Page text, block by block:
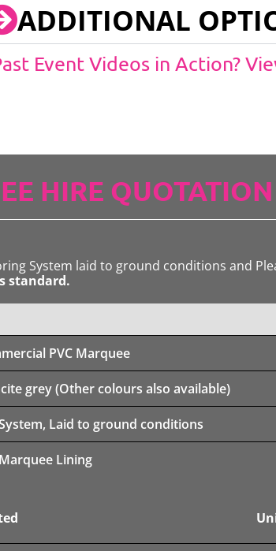
ADDITIONAL
Event Videos in Action?
HIRE QUOTATION
System laid to ground conditions and
standard.
PVC Marquee
grey (Other colours also available)
Laid to ground conditions
Lining